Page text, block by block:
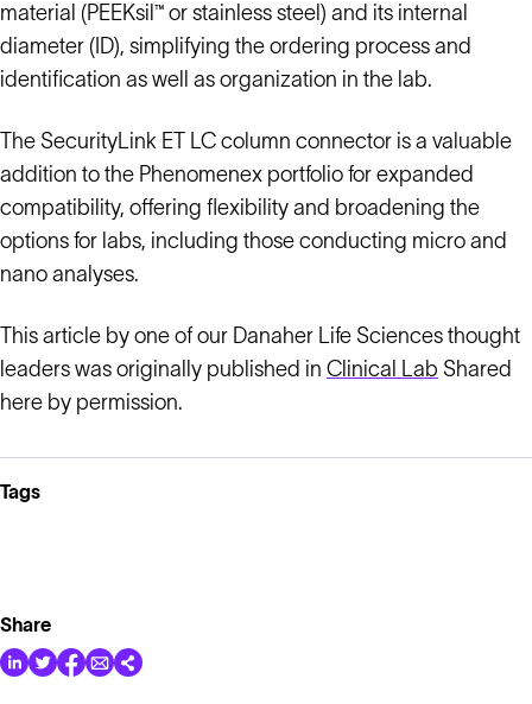
material (PEEKsil™ or stainless steel) and its internal
diameter (ID), simplifying the ordering process and
identification as well as organization in the lab.
The SecurityLink ET LC column connector is a valuable
addition to the Phenomenex portfolio for expanded
compatibility, offering flexibility and broadening the
options for labs, including those conducting micro and
nano analyses.
This article by one of our Danaher Life Sciences thought
leaders was originally published in Clinical Lab Shared
here by permission.
Tags
Share